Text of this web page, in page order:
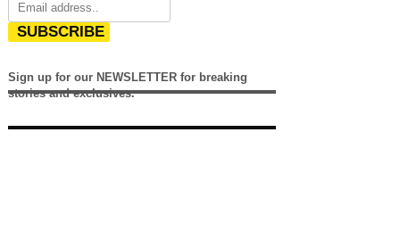
SUBSCRIBE
Sign up for our NEWSLETTER for breaking
stories and exclusives.